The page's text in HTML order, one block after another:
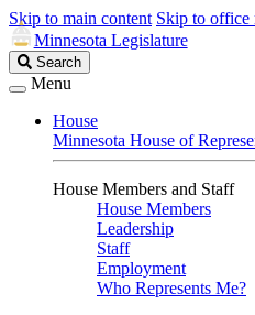
Skip to main content Skip to office
Minnesota Legislature
Search
Legislature
Search
Menu
House
Minnesota House of
House Members and Staff
House Members
Leadership
Staff
Employment
Who Represents Me?